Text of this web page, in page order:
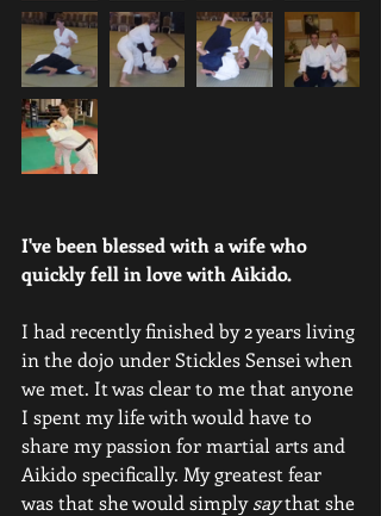
I've been blessed with a wife who
quickly fell in love with Aikido.
I had recently finished by 2 years living
in the dojo under Stickles Sensei when
we met. It was clear to me that anyone
I spent my life with would have to
share my passion for martial arts and
Aikido specifically. My greatest fear
was that she would simply say that she